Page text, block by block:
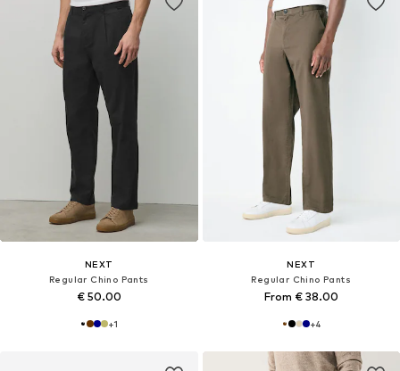
NEXT
Regular Chino Pants
€ 50.00
+1
NEXT
Regular Chino Pants
From € 38.00
+4